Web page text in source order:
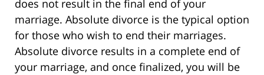
does not result in the final end of your
marriage. Absolute divorce is the typical option
for those who wish to end their marriages.
Absolute divorce results in a complete end of
your marriage, and once finalized, you will be